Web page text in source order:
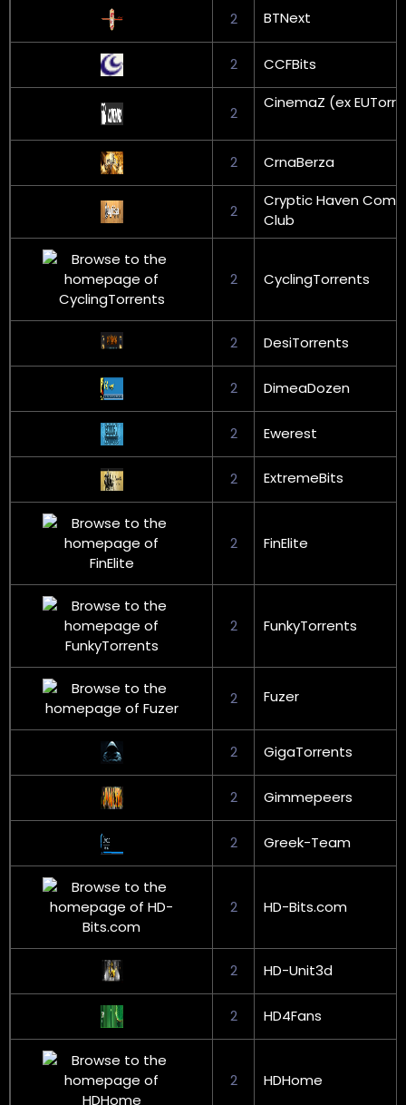
2 BTNext
2 CCFBits
2
CinemaZ (ex
2 CrnaBerza
2
Cryptic Haven
Club
2 CyclingTorrents
2 DesiTorrents
2 DimeaDozen
2 Ewerest
2 ExtremeBits
2 FinElite
2 FunkyTorrents
2 Fuzer
2 GigaTorrents
2 Gimmepeers
2 Greek-Team
2 HD-Bits.com
2 HD-Unit3d
2 HD4Fans
2 HDHome